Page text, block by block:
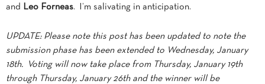
and
Leo Forneas. I’m salivating in anticipation.
UPDATE: Please note this post has been updated to note the
submission phase has been extended to Wednesday, January
18th. Voting will now take place from Thursday, January 19th
through Thursday, January 26th and the winner will be